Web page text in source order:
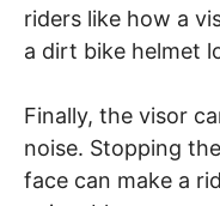
riders like how a
a dirt bike helmet
Finally, the visor
noise. Stopping
face can make a